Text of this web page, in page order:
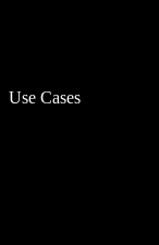
Use Cases